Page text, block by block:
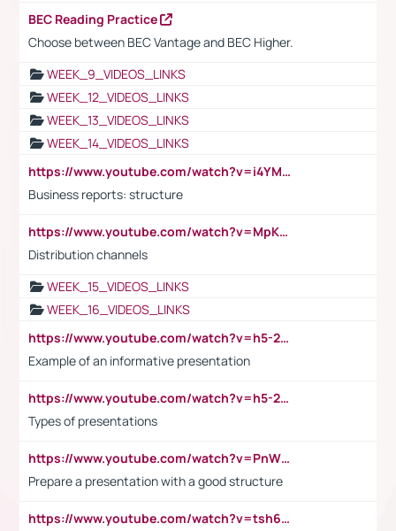
BEC Reading Practice
Choose between BEC Vantage and BEC Higher.
WEEK_9_VIDEOS_LINKS
WEEK_12_VIDEOS_LINKS
WEEK_13_VIDEOS_LINKS
WEEK_14_VIDEOS_LINKS
https://www.youtube.com/watch?v=i4YM0fqw-gI
Business reports: structure
https://www.youtube.com/watch?v=MpKKM0ElCZA
Distribution channels
WEEK_15_VIDEOS_LINKS
WEEK_16_VIDEOS_LINKS
https://www.youtube.com/watch?v=h5-2YZ9jIhE
Example of an informative presentation
https://www.youtube.com/watch?v=h5-2YZ9jIhE
Types of presentations
https://www.youtube.com/watch?v=PnWND7JpRDQ
Prepare a presentation with a good structure
https://www.youtube.com/watch?v=tsh6mh8Vo1U